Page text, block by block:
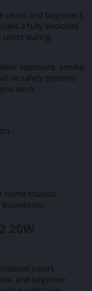
users and beginners.
a fully enclosed
users during
exposure, smoke,
in safety systems
work.
home studios,
20W
smart
and beginner-